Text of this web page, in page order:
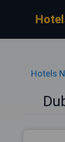
Hotels